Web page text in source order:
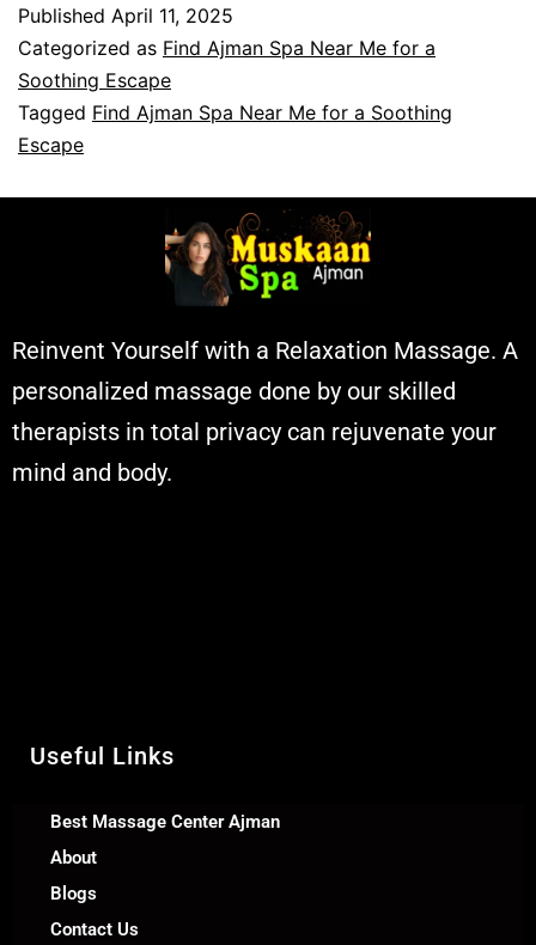
Published April 11, 2025
Categorized as Find Ajman Spa Near Me for a
Soothing Escape
Tagged Find Ajman Spa Near Me for a Soothing
Escape
Reinvent Yourself with a Relaxation Massage. A
personalized massage done by our skilled
therapists in total privacy can rejuvenate your
mind and body.
Useful Links
Best Massage Center Ajman
About
Blogs
Contact Us